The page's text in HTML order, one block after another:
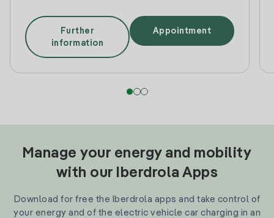
Further
information
Appointment
Manage your energy and mobility
with our Iberdrola Apps
Download for free the Iberdrola apps and take control of
your energy and of the electric vehicle car charging in an